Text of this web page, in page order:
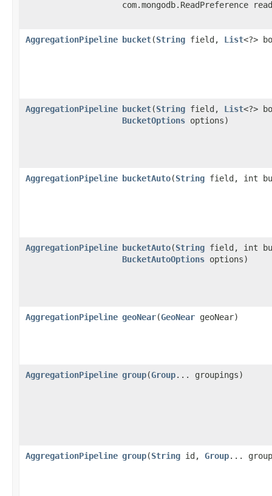
com.mongodb.ReadPreference
AggregationPipeline bucket​(String field, List<?>
AggregationPipeline bucket​(String field, List<?>
BucketOptions options)
AggregationPipeline bucketAuto​(String field, int
AggregationPipeline bucketAuto​(String field, int
BucketAutoOptions options)
AggregationPipeline geoNear​(GeoNear geoNear)
AggregationPipeline group​(Group... groupings)
AggregationPipeline group​(String id, Group...